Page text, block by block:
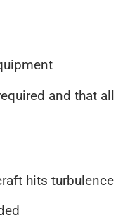
and that all
hits turbulence